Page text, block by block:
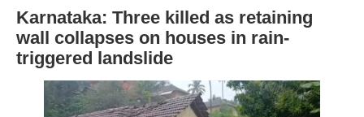
Karnataka: Three killed as retaining
wall collapses on houses in rain-
triggered landslide